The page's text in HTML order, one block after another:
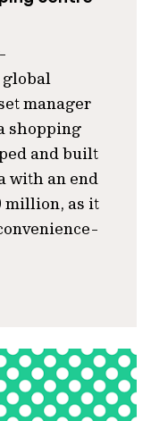
global
manager
shopping
and built
with an end
million, as it